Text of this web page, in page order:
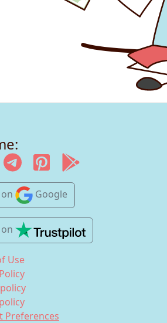
on Google
on
Use
Preferences